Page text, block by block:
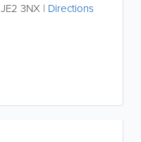
JE2 3NX | Directions